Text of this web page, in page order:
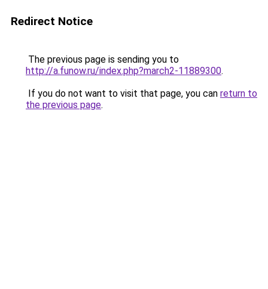
Redirect Notice
The previous page is sending you to
http://a.funow.ru/index.php?march2-11889300.
If you do not want to visit that page, you can return to
the previous page.